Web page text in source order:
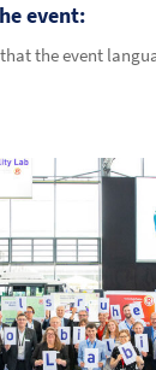
event:
the event